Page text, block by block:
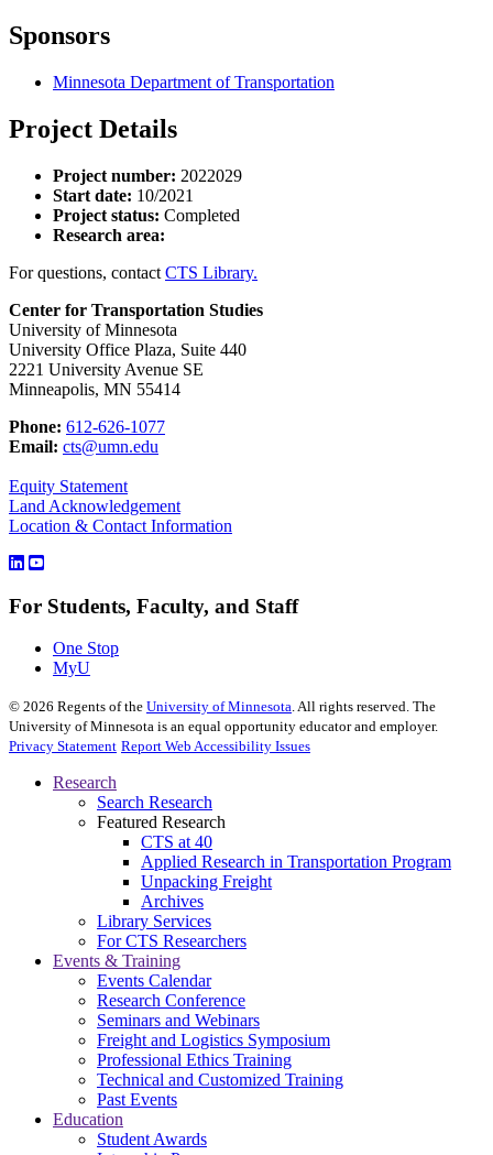
Sponsors
Minnesota Department of Transportation
Project Details
Project number: 2022029
Start date: 10/2021
Project status: Completed
Research area:
For questions, contact CTS Library.
Center for Transportation Studies
University of Minnesota
University Office Plaza, Suite 440
2221 University Avenue SE
Minneapolis, MN 55414
Phone: 612-626-1077
Email: cts@umn.edu
Equity Statement
Land Acknowledgement
Location & Contact Information
For Students, Faculty, and Staff
One Stop
MyU
© 2026 Regents of the University of Minnesota. All rights reserved. The
University of Minnesota is an equal opportunity educator and employer.
Privacy Statement Report Web Accessibility Issues
Research
Search Research
Featured Research
CTS at 40
Applied Research in Transportation Program
Unpacking Freight
Archives
Library Services
For CTS Researchers
Events & Training
Events Calendar
Research Conference
Seminars and Webinars
Freight and Logistics Symposium
Professional Ethics Training
Technical and Customized Training
Past Events
Education
Student Awards